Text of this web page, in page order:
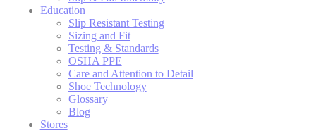
Education
Slip Resistant Testing
Sizing and Fit
Testing & Standards
OSHA PPE
Care and Attention to Detail
Shoe Technology
Glossary
Blog
Stores